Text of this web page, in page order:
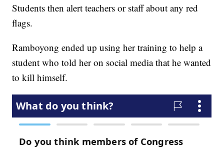
Students then alert teachers or staff about any red
flags.
Ramboyong ended up using her training to help a
student who told her on social media that he wanted
to kill himself.